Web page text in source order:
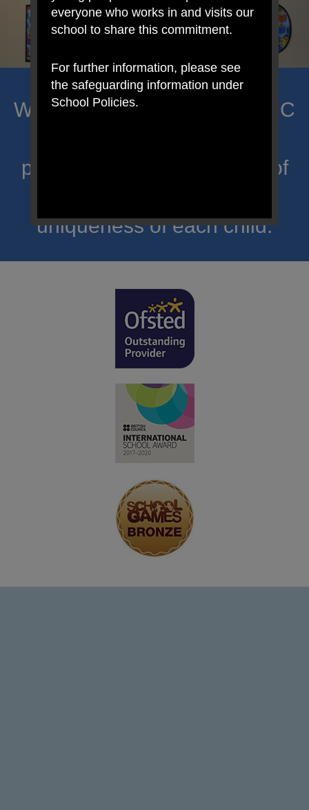
Welcome to Mount Carmel RC
proclaim Christ’s message of
uniqueness of each child.
everyone who works in and visits our
school to share this commitment.
For further information, please see
the safeguarding information under
School Policies.